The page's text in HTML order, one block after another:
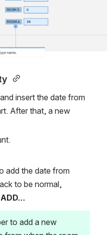
and insert the date from
After that, a new
add the date from
to be normal,
ADD...
to add a new